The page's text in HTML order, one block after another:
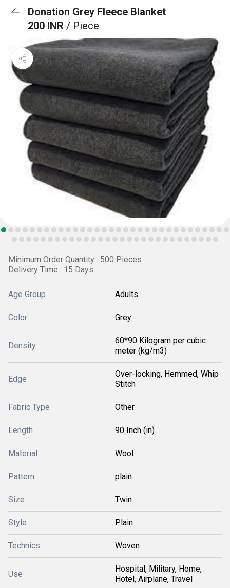
Donation Grey Fleece Blanket
200 INR / Piece
Minimum Order Quantity : 500 Pieces
Delivery Time : 15 Days
Age Group Adults
Color Grey
Density
60*90 Kilogram per cubic
meter (kg/m3)
Edge
Over-locking, Hemmed, Whip
Stitch
Fabric Type Other
Length 90 Inch (in)
Material Wool
Pattern plain
Size Twin
Style Plain
Technics Woven
Use
Hospital, Military, Home,
Hotel, Airplane, Travel